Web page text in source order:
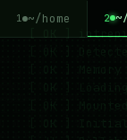
1 ~/home 2